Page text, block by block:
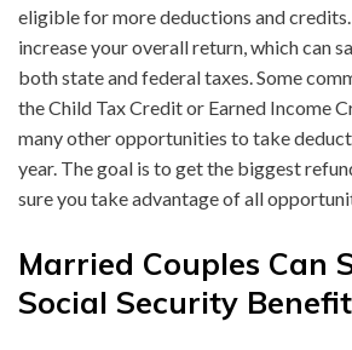
eligible for more deductions and
increase your overall return, which can
both state and federal taxes. Some
the Child Tax Credit or Earned Income
many other opportunities to take
year. The goal is to get the biggest
sure you take advantage of all
Married Couples Can
Social Security